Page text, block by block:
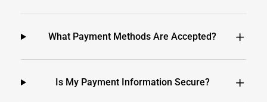
What Payment Methods Are Accepted?
Is My Payment Information Secure?